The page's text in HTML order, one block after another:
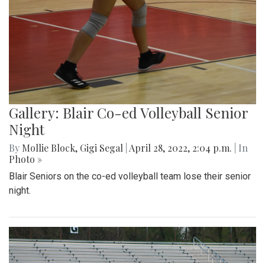
Gallery: Blair Co-ed Volleyball Senior
Night
By Mollie Block, Gigi Segal April 28, 2022, 2:04 p.m.
| In
Photo »
Blair Seniors on the co-ed volleyball team lose their senior
night.